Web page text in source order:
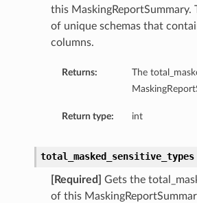
this MaskingReportSummary.
of unique schemas that
columns.
Returns:
The
Return type: int
total_masked_sensitive_types
[Required]
Gets the
of this